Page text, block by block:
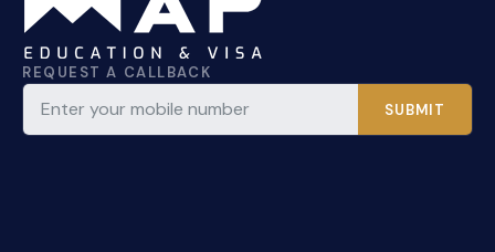
REQUEST A CALLBACK
SUBMIT